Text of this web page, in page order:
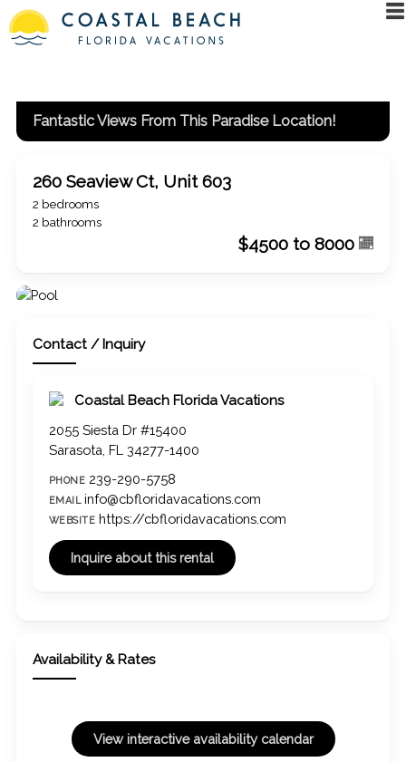
Fantastic Views From This Paradise Location!
260 Seaview Ct, Unit 603
2 bedrooms
2 bathrooms
$4500 to 8000
Contact / Inquiry
Coastal Beach Florida Vacations
2055 Siesta Dr #15400
Sarasota, FL 34277-1400
PHONE 239-290-5758
EMAIL info@cbfloridavacations.com
WEBSITE https://cbfloridavacations.com
Availability & Rates